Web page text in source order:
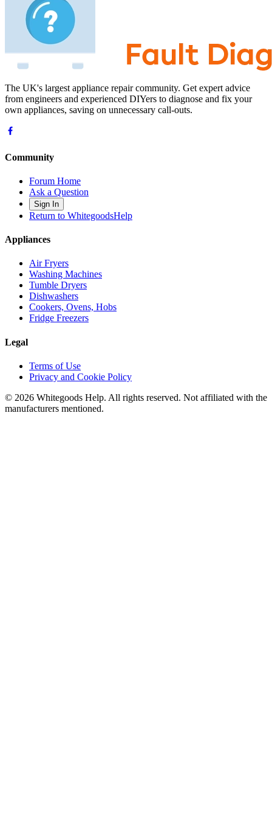
The UK's largest appliance repair community. Get expert advice
from engineers and experienced DIYers to diagnose and fix your
own appliances, saving on unnecessary call-outs.
Community
Forum Home
Ask a Question
Sign In
Return to WhitegoodsHelp
Appliances
Air Fryers
Washing Machines
Tumble Dryers
Dishwashers
Cookers, Ovens, Hobs
Fridge Freezers
Legal
Terms of Use
Privacy and Cookie Policy
© 2026 Whitegoods Help. All rights reserved. Not affiliated with the
manufacturers mentioned.